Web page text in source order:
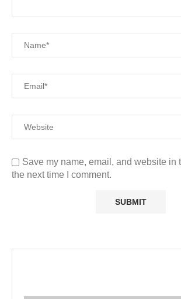
Save my name, email, and website in
the next time I comment.